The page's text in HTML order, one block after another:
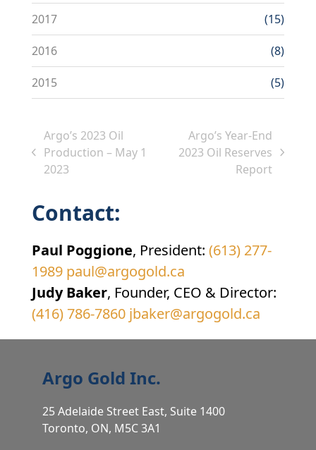
2017 (15)
2016 (8)
2015 (5)
previous
post:
Argo’s 2023 Oil
Production – May 1
2023
next
Argo’s Year-End
2023 Oil Reserves
Report
Contact:
Paul Poggione, President: (613) 277-
1989 paul@argogold.ca
Judy Baker, Founder, CEO & Director:
(416) 786-7860 jbaker@argogold.ca
Argo Gold Inc.
25 Adelaide Street East, Suite 1400
Toronto, ON, M5C 3A1